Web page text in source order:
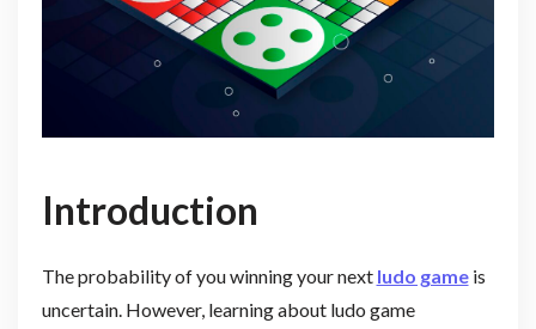
Introduction
The probability of you winning your next ludo gameis
uncertain. However, learning about ludo game